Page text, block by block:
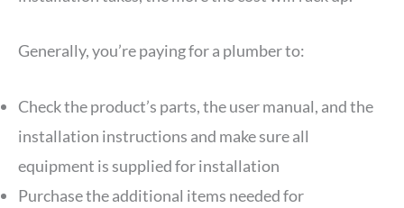
Generally, you’re paying for a plumber to:
Check the product’s parts, the user manual, and the
installation instructions and make sure all
equipment is supplied for installation
Purchase the additional items needed for